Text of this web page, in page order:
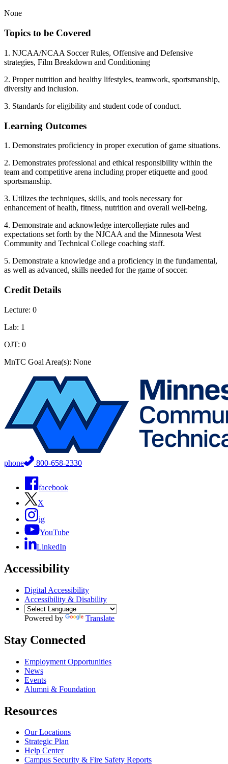
None
Topics to be Covered
1. NJCAA/NCAA Soccer Rules, Offensive and Defensive
strategies, Film Breakdown and Conditioning
2. Proper nutrition and healthy lifestyles, teamwork, sportsmanship,
diversity and inclusion.
3. Standards for eligibility and student code of conduct.
Learning Outcomes
1. Demonstrates proficiency in proper execution of game situations.
2. Demonstrates professional and ethical responsibility within the
team and competitive arena including proper etiquette and good
sportsmanship.
3. Utilizes the techniques, skills, and tools necessary for
enhancement of health, fitness, nutrition and overall well-being.
4. Demonstrate and acknowledge intercollegiate rules and
expectations set forth by the NJCAA and the Minnesota West
Community and Technical College coaching staff.
5. Demonstrate a knowledge and a proficiency in the fundamental,
as well as advanced, skills needed for the game of soccer.
Credit Details
Lecture: 0
Lab: 1
OJT: 0
MnTC Goal Area(s): None
phone 800-658-2330
facebook
X
ig
YouTube
LinkedIn
Accessibility
Digital Accessibility
Accessibility & Disability
Powered by Translate
Stay Connected
Employment Opportunities
News
Events
Alumni & Foundation
Resources
Our Locations
Strategic Plan
Help Center
Campus Security & Fire Safety Reports